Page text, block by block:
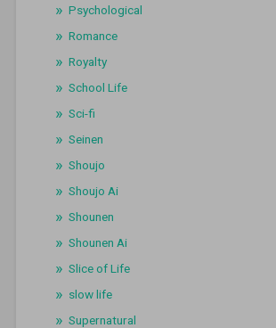
Psychological
Romance
Royalty
School Life
Sci-fi
Seinen
Shoujo
Shoujo Ai
Shounen
Shounen Ai
Slice of Life
slow life
Supernatural